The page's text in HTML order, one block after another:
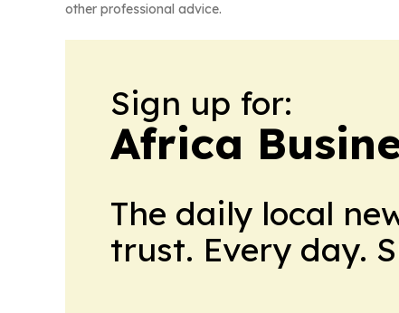
other professional advice.
Sign up for:
Africa
The daily local
trust. Every day.